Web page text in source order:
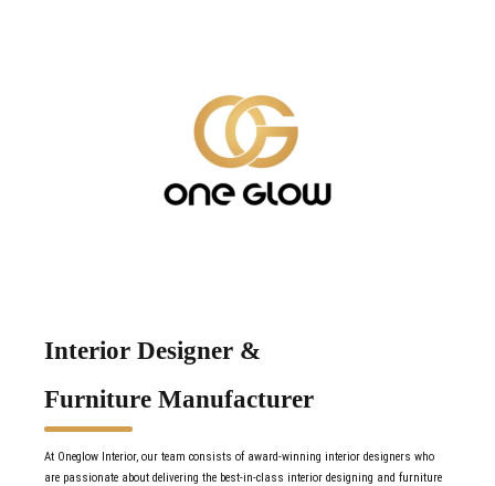
Interior Designer &
Furniture Manufacturer
At Oneglow Interior, our team consists of award-winning interior designers who
are passionate about delivering the best-in-class interior designing and furniture